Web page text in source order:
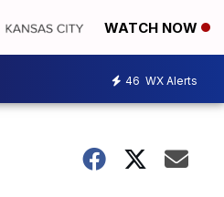
WATCH NOW
46 WX Alerts